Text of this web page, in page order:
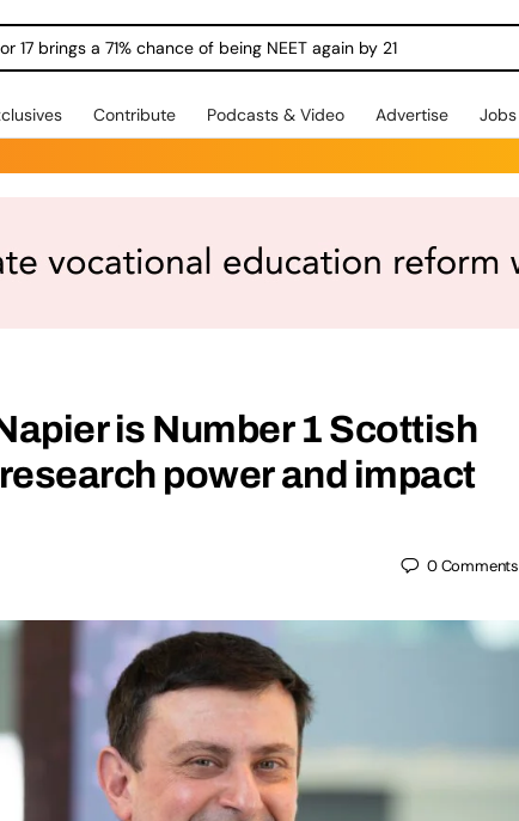
17 brings a 71% chance of being NEET again by 21
Contribute Podcasts & Video Advertise Jobs
is Number 1 Scottish
power and impact
0Comments